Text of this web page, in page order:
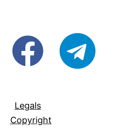
@OpenForAllAUfb/Open-
Legals
Copyright